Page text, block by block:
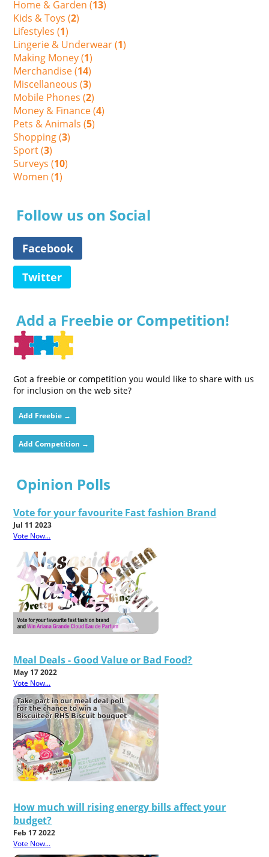
Home & Garden (13)
Kids & Toys (2)
Lifestyles (1)
Lingerie & Underwear (1)
Making Money (1)
Merchandise (14)
Miscellaneous (3)
Mobile Phones (2)
Money & Finance (4)
Pets & Animals (5)
Shopping (3)
Sport (3)
Surveys (10)
Women (1)
Follow us on Social
Facebook
Twitter
Add a Freebie or Competition!
Got a freebie or competition you would like to share with us
for inclusion on the web site?
Add Freebie →
Add Competition →
Opinion Polls
Vote for your favourite Fast fashion Brand
Jul 11 2023
Vote Now...
Meal Deals - Good Value or Bad Food?
May 17 2022
Vote Now...
How much will rising energy bills affect your
budget?
Feb 17 2022
Vote Now...